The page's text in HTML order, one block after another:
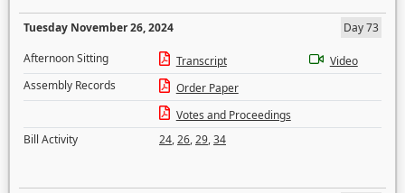
Tuesday November 26, 2024
Day 73
Afternoon Sitting
Transcript
Video
Assembly Records
Order Paper
Votes and Proceedings
Bill Activity
24,26,29,34